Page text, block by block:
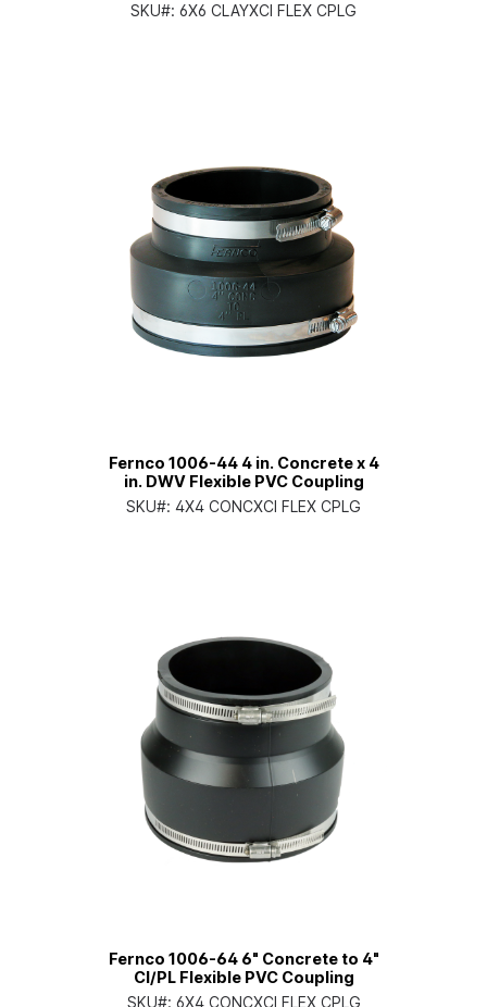
SKU#: 6X6 CLAYXCI FLEX CPLG
Fernco 1006-44 4 in. Concrete x 4
in. DWV Flexible PVC Coupling
SKU#: 4X4 CONCXCI FLEX CPLG
Fernco 1006-64 6" Concrete to 4"
CI/PL Flexible PVC Coupling
SKU#: 6X4 CONCXCI FLEX CPLG